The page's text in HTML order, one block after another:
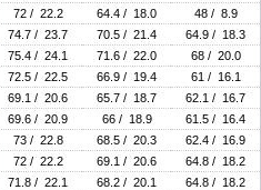
72 / 22.2 64.4 / 18.0 48 / 8.9
74.7 / 23.7 70.5 / 21.4 64.9 / 18.3
75.4 / 24.1 71.6 / 22.0 68 / 20.0
72.5 / 22.5 66.9 / 19.4 61 / 16.1
69.1 / 20.6 65.7 / 18.7 62.1 / 16.7
69.6 / 20.9 66 / 18.9 61.5 / 16.4
73 / 22.8 68.5 / 20.3 62.4 / 16.9
72 / 22.2 69.1 / 20.6 64.8 / 18.2
71.8 / 22.1 68.2 / 20.1 64.8 / 18.2